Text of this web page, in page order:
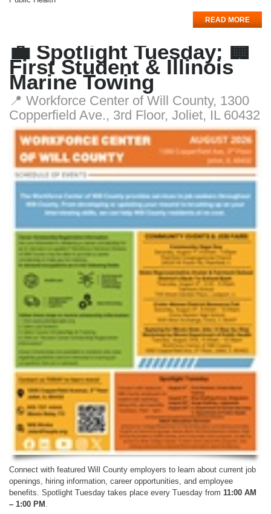
READ MORE
💼 Spotlight Tuesday: 🏢
First Student & Illinois
Marine Towing
📍 Workforce Center of Will County, 1300
Copperfield Ave., 3rd Floor, Joliet, IL 60432
Connect with featured Will County employers to learn about current job
openings, hiring information, career opportunities, and employee
benefits. Spotlight Tuesday takes place every Tuesday from 11:00 AM
– 1:00 PM .